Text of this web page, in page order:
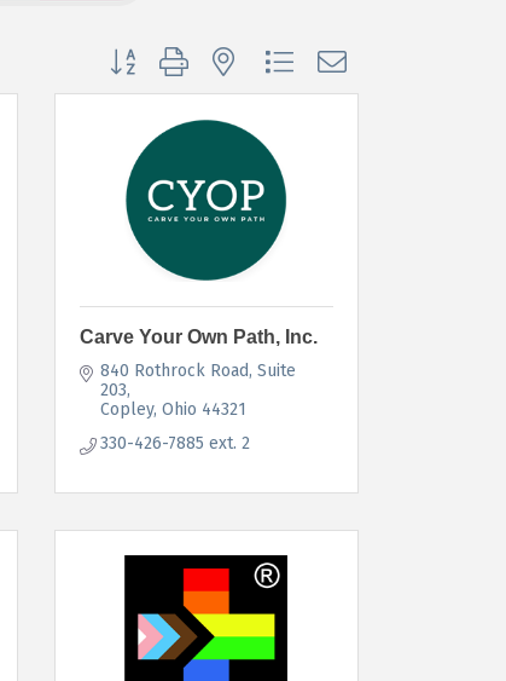
Button group with nested dropdown
Carve Your Own Path, Inc.
840 Rothrock Road Suite
203
Copley Ohio 44321
330-426-7885 ext. 2